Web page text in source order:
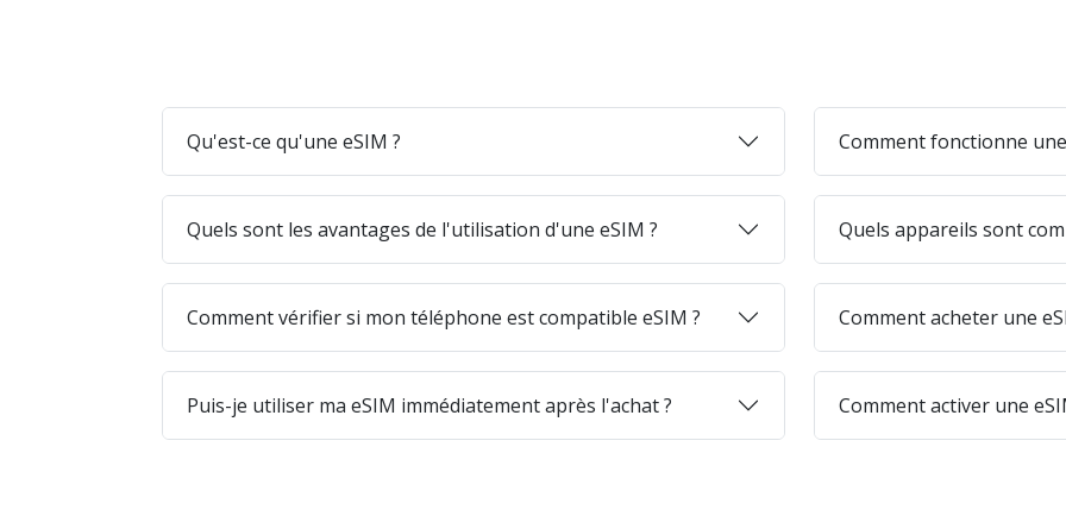
Qu'est-ce qu'une eSIM ? Comment fonctionne
Quels sont les avantages de l'utilisation d'une eSIM ? Quels appareils sont
Comment vérifier si mon téléphone est compatible eSIM ? Comment acheter une
Puis-je utiliser ma eSIM immédiatement après l'achat ? Comment activer une